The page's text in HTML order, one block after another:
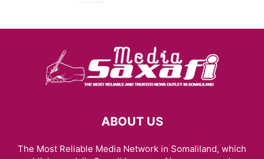
ABOUT US
The Most Reliable Media Network in Somaliland, which